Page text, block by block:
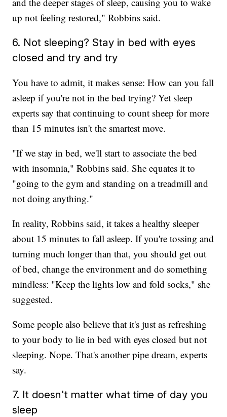
up not feeling restored," Robbins said.
6. Not sleeping? Stay in bed with eyes
closed and try and try
You have to admit, it makes sense: How can you fall
asleep if you're not in the bed trying? Yet sleep
experts say that continuing to count sheep for more
than 15 minutes isn't the smartest move.
"If we stay in bed, we'll start to associate the bed
with insomnia," Robbins said. She equates it to
"going to the gym and standing on a treadmill and
not doing anything."
In reality, Robbins said, it takes a healthy sleeper
about 15 minutes to fall asleep. If you're tossing and
turning much longer than that, you should get out
of bed, change the environment and do something
mindless: "Keep the lights low and fold socks," she
suggested.
Some people also believe that it's just as refreshing
to your body to lie in bed with eyes closed but not
sleeping. Nope. That's another pipe dream, experts
say.
7. It doesn't matter what time of day you
sleep